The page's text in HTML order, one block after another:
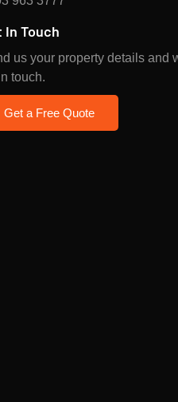
In Touch
us your property details and
touch.
Get a Free Quote